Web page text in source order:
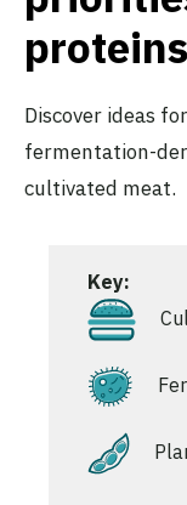
proteins
Discover ideas
fermentation-
cultivated meat.
Key: